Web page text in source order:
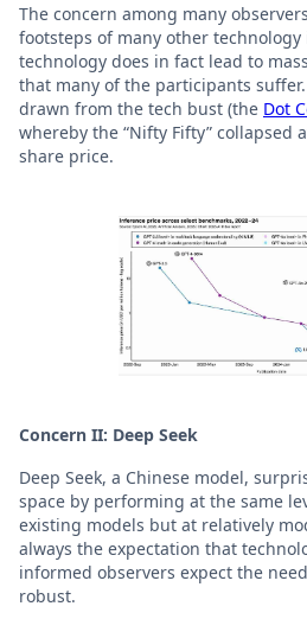
The concern among many
footsteps of many other
technology does in fact lead to
that many of the participants
drawn from the tech bust (the Dot
whereby the “Nifty Fifty” collapsed
share price.
Concern II: Deep Seek
Deep Seek, a Chinese model,
space by performing at the same
existing models but at relatively
always the expectation that
informed observers expect the
robust.